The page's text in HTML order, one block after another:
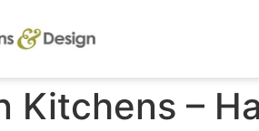
Kitchens –